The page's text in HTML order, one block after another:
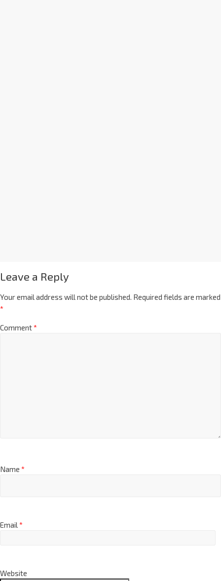
Leave a Reply
Your email address will not be published. Required fields are marked
*
Comment*
Name *
Email*
Website